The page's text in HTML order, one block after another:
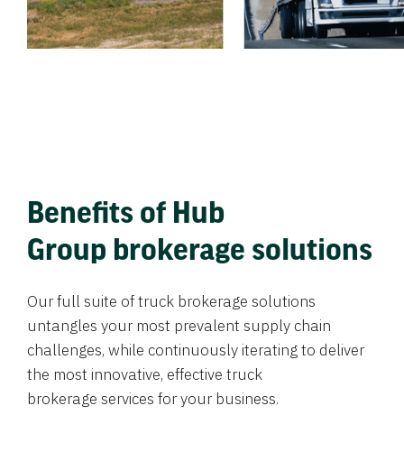
Benefits of Hub
Group brokerage solutions
Our full suite of truck brokerage solutions
untangles your most prevalent supply chain
challenges, while continuously iterating to deliver
the most innovative, effective truck
brokerage services for your business.